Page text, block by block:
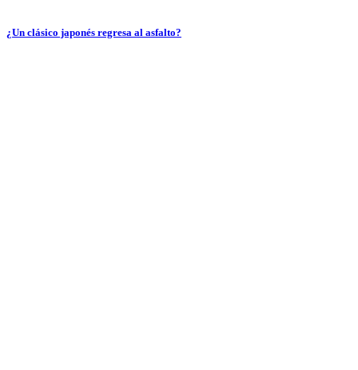
¿Un clásico japonés regresa al asfalto?